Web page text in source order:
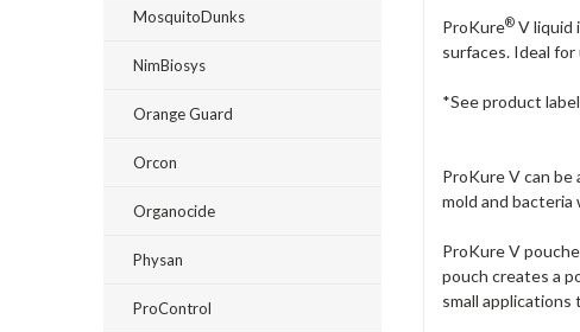
MosquitoDunks
NimBiosys
Orange Guard
Orcon
Organocide
Physan
ProControl
ProKure® V liquid
surfaces. Ideal
*See product
ProKure V can be
mold and
ProKure V
pouch creates a
small